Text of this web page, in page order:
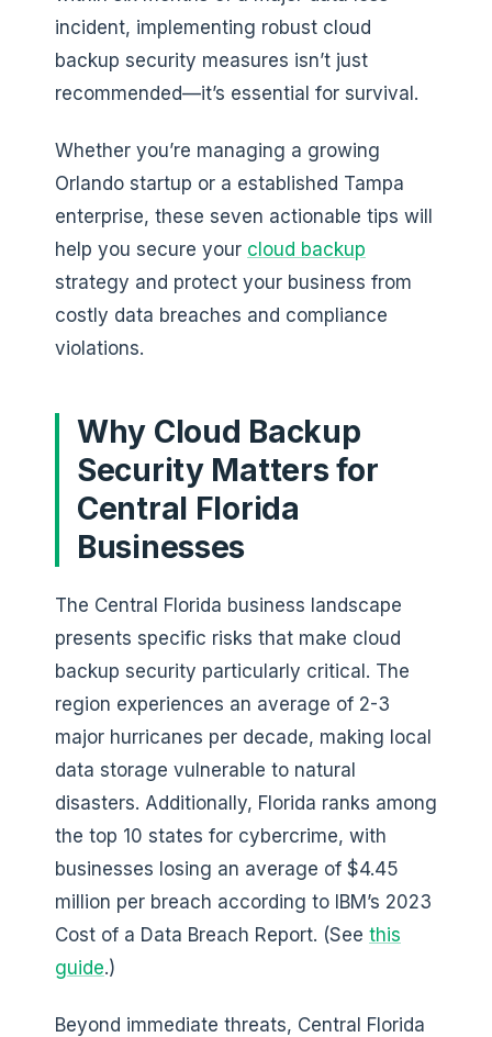
incident, implementing robust cloud
backup security measures isn’t just
recommended—it’s essential for survival.
Whether you’re managing a growing
Orlando startup or a established Tampa
enterprise, these seven actionable tips will
help you secure your cloud backup
strategy and protect your business from
costly data breaches and compliance
violations.
Why Cloud Backup
Security Matters for
Central Florida
Businesses
The Central Florida business landscape
presents specific risks that make cloud
backup security particularly critical. The
region experiences an average of 2-3
major hurricanes per decade, making local
data storage vulnerable to natural
disasters. Additionally, Florida ranks among
the top 10 states for cybercrime, with
businesses losing an average of $4.45
million per breach according to IBM’s 2023
Cost of a Data Breach Report. (See this
guide.)
Beyond immediate threats, Central Florida